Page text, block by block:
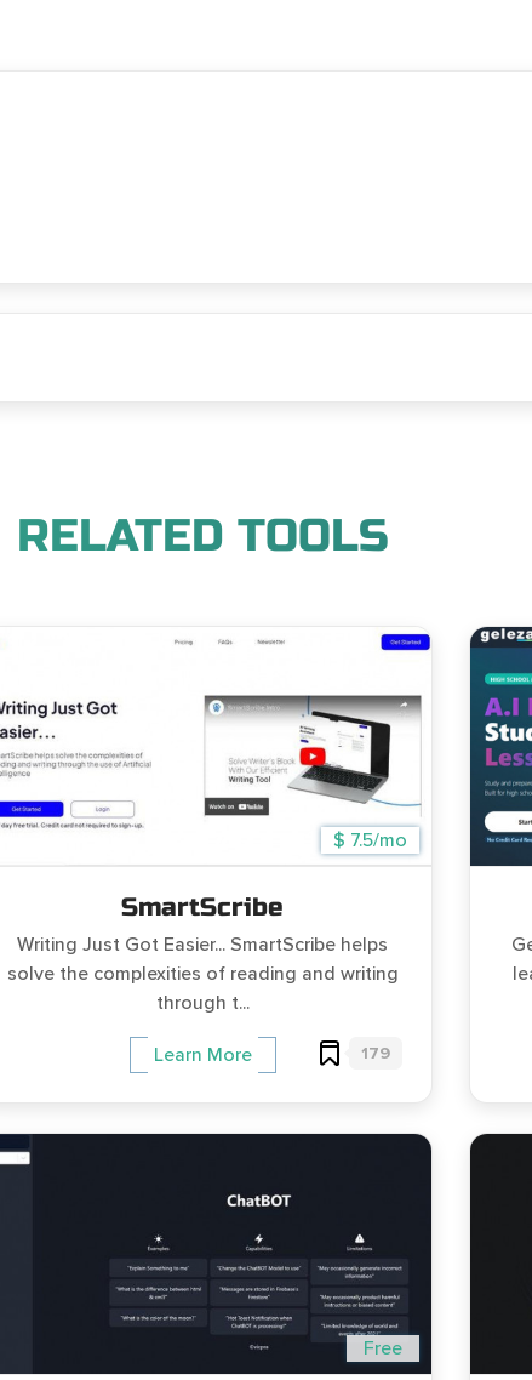
RELATED TOOLS
$ 7.5/mo
SmartScribe
Writing Just Got Easier... SmartScribe helps
solve the complexities of reading and writing
through t...
Learn More 179
Free